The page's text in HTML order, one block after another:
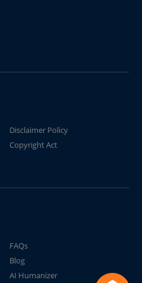
Disclaimer Policy
Copyright Act
FAQs
Blog
AI Humanizer